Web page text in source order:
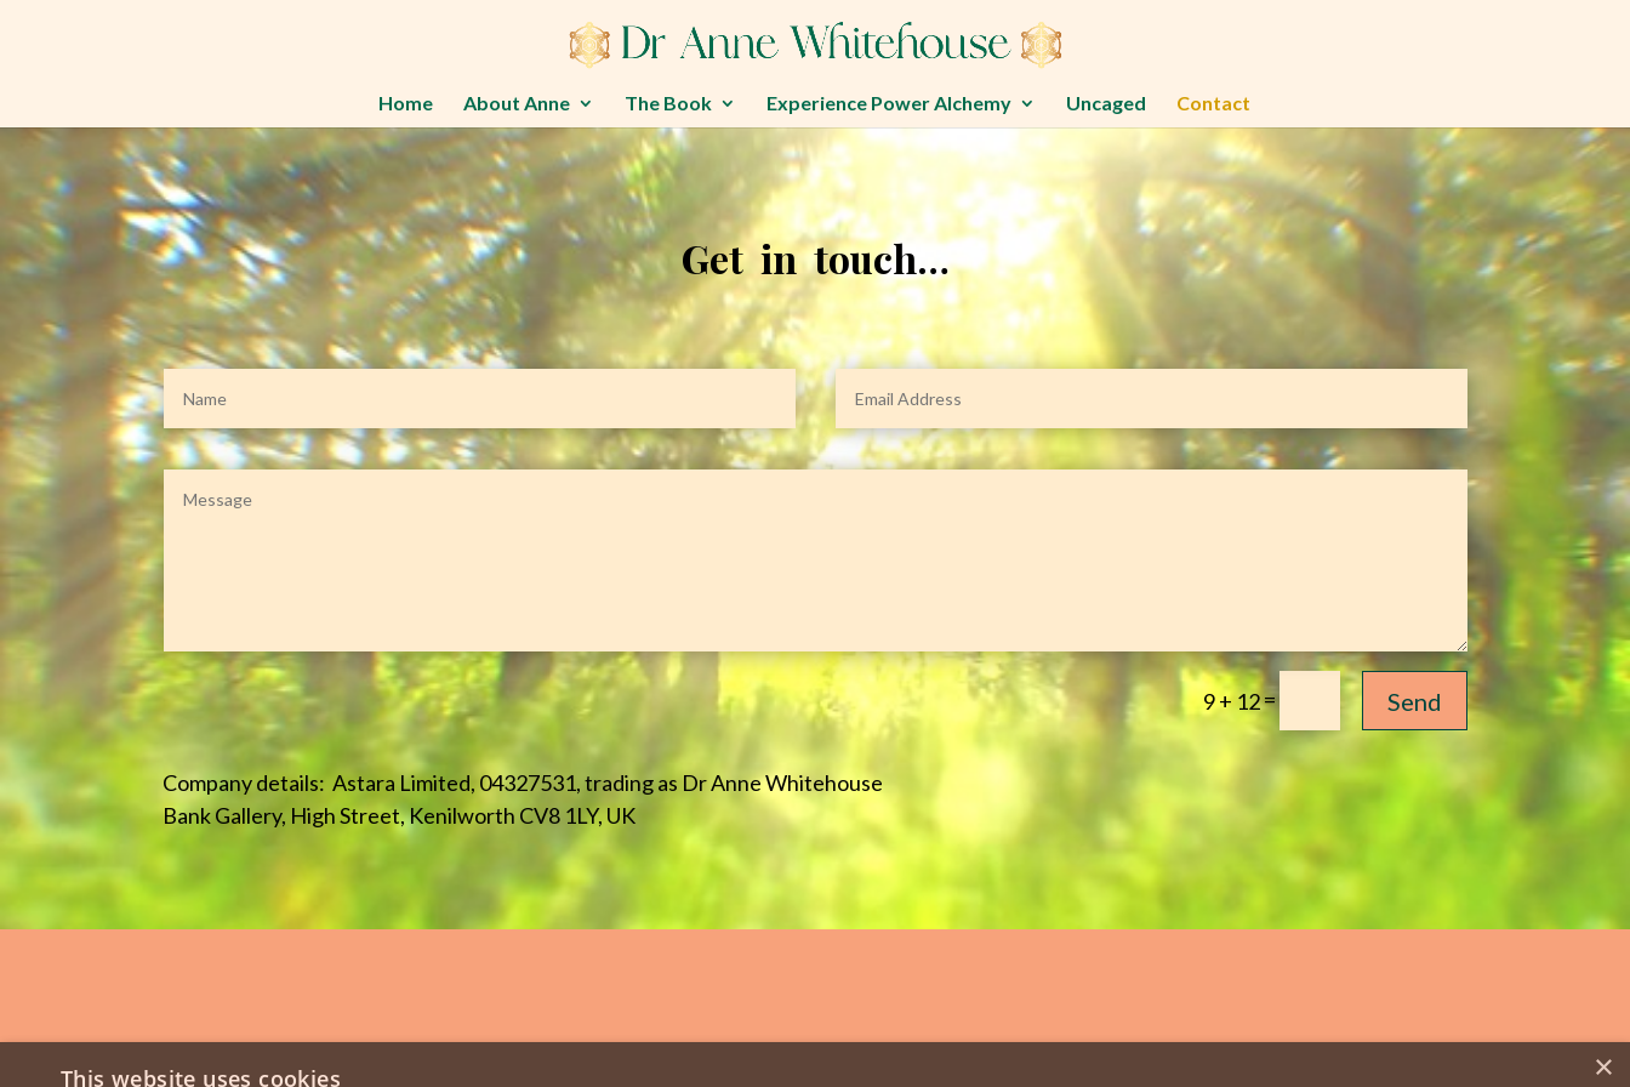
Home About Anne The Book Experience Power Alchemy Uncaged Contact
Get in touch…
9 + 12= Send
Company details: Astara Limited, 04327531, trading as Dr Anne Whitehouse
Bank Gallery, High Street, Kenilworth CV8 1LY, UK
×
This website uses cookies